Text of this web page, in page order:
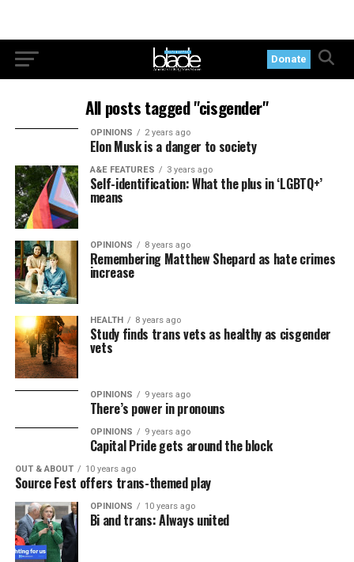
Donate
All posts tagged "cisgender"
OPINIONS 2 years ago
Elon Musk is a danger to society
A&E FEATURES 3 years ago
Self-identification: What the plus in ‘LGBTQ+’
means
OPINIONS 8 years ago
Remembering Matthew Shepard as hate crimes
increase
HEALTH 8 years ago
Study finds trans vets as healthy as cisgender
vets
OPINIONS 9 years ago
There’s power in pronouns
OPINIONS 9 years ago
Capital Pride gets around the block
OUT & ABOUT 10 years ago
Source Fest offers trans-themed play
OPINIONS 10 years ago
Bi and trans: Always united